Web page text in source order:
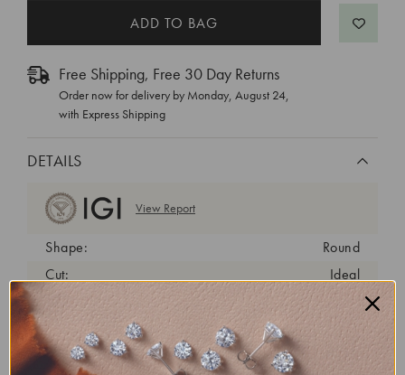
Free Shipping, Free 30 Day Returns
Order now for delivery by Monday, August 24,
with Express Shipping
DETAILS
View Report
Shape:
Round
Cut:
Ideal
Color:
D
Clarity:
VS1
Carat Weight:
0.6 ct